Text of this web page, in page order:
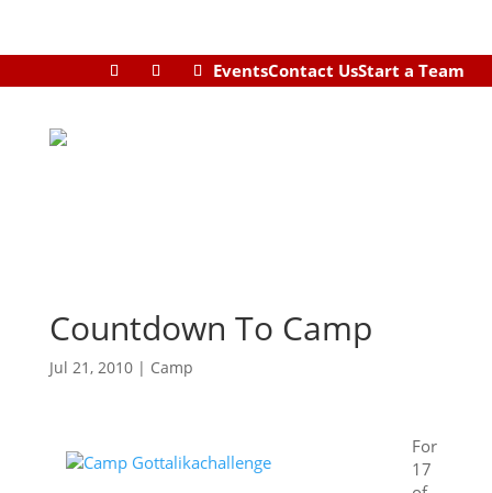
EventsContact UsStart a Team
Countdown To Camp
Jul 21, 2010| Camp
For
17